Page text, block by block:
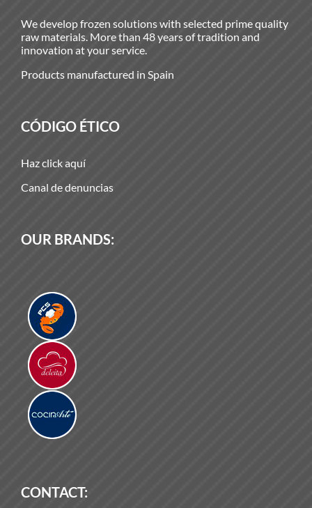
We develop frozen solutions with selected prime quality
raw materials. More than 48 years of tradition and
innovation at your service.
Products manufactured in Spain
CÓDIGO ÉTICO
Haz click aquí
Canal de denuncias
OUR BRANDS:
CONTACT: